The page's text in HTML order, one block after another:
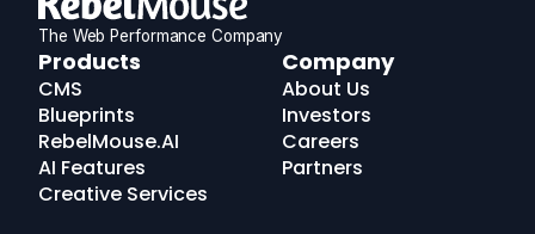
The Web Performance Company
RebelMouse
Logo
Products
CMS
Blueprints
RebelMouse.AI
AI Features
Creative Services
Company
About Us
Investors
Careers
Partners